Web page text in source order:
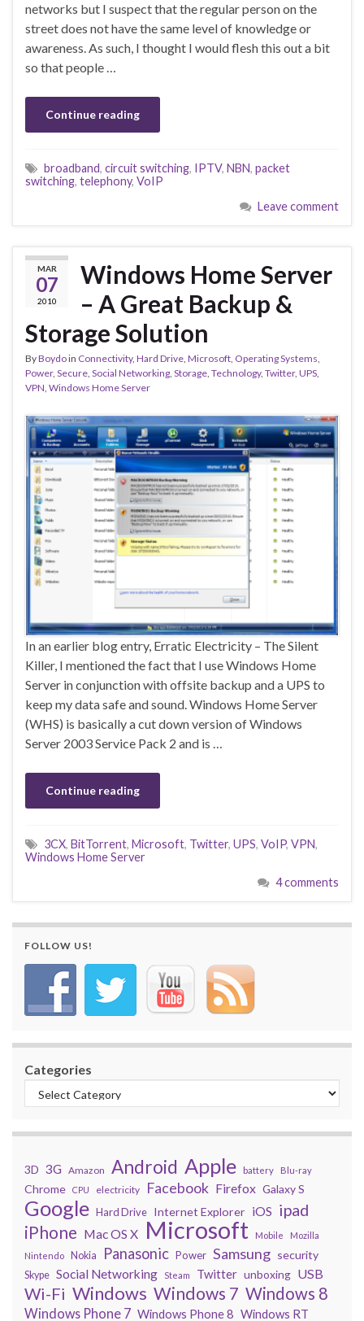
networks but I suspect that the regular person on the
street does not have the same level of knowledge or
awareness. As such, I thought I would flesh this out a bit
so that people …
Continue reading
broadband, circuit switching, IPTV, NBN, packet
switching, telephony, VoIP
Leave comment
MAR
07
2010
Windows Home Server
– A Great Backup &
Storage Solution
ByBoydoin Connectivity, Hard Drive Microsoft Operating Systems
Power, Secure Social Networking Storage Technology, Twitter, UPS
VPN Windows Home Server
In an earlier blog entry, Erratic Electricity – The Silent
Killer, I mentioned the fact that I use Windows Home
Server in conjunction with offsite backup and a UPS to
keep my data safe and sound. Windows Home Server
(WHS) is basically a cut down version of Windows
Server 2003 Service Pack 2 and is …
Continue reading
3CX, BitTorrent, Microsoft, Twitter, UPS, VoIP, VPN,
Windows Home Server
4 comments
FOLLOW US!
Categories
3D 3G Amazon Android Apple battery Blu-ray
Chrome CPU electricity Facebook Firefox Galaxy S
Google Hard Drive Internet Explorer iOS ipad
iPhone Mac OS X Microsoft Mobile
Mozilla
Nintendo
Nokia Panasonic Power Samsung security
Skype Social Networking Steam Twitter unboxing USB
Wi-Fi Windows Windows 7 Windows 8
Windows Phone 7 Windows Phone 8 Windows RT